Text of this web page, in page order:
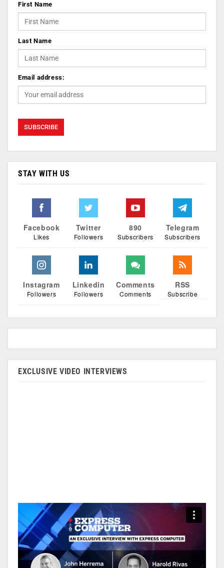
First Name
Last Name
Email address:
STAY WITH US
Facebook
Likes
Twitter
Followers
890
Subscribers
Telegram
Subscribers
Instagram
Followers
Linkedin
Followers
Comments
Comments
RSS
Subscribe
EXCLUSIVE VIDEO INTERVIEWS